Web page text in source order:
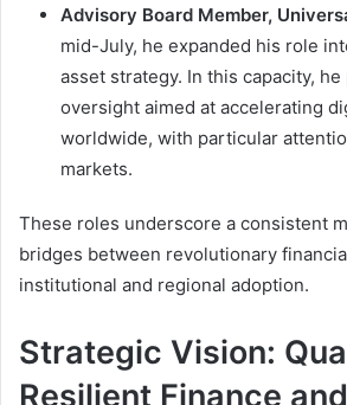
Advisory Board Member,
mid-July, he expanded his role
asset strategy. In this capacity,
oversight aimed at accelerating
worldwide, with particular
markets.
These roles underscore a consistent
bridges between revolutionary
institutional and regional adoption.
Strategic Vision:
Resilient Finance